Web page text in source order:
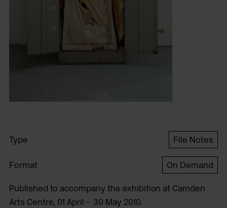
Type File Notes
Format On Demand
Published to accompany the exhibition at Camden
Arts Centre, 01 April – 30 May 2010.